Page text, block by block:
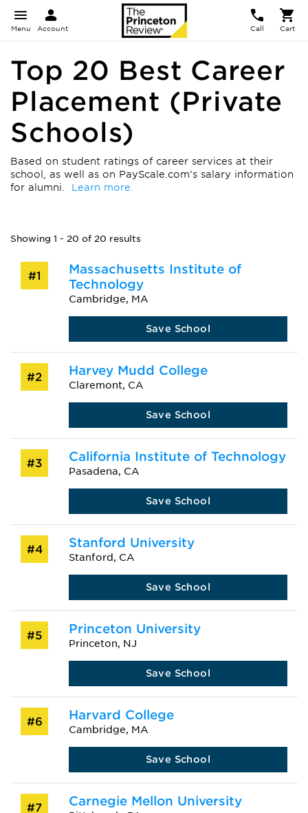
Menu Account Call Cart
Top 20 Best Career
Placement (Private
Schools)
Based on student ratings of career services at their
school, as well as on PayScale.com’s salary information
for alumni. Learn more.
Showing 1 - 20 of 20 results
#1
Massachusetts Institute of
Technology
Cambridge, MA
Save School
#2 Harvey Mudd College
Claremont, CA
Save School
#3 California Institute of Technology
Pasadena, CA
Save School
#4 Stanford University
Stanford, CA
Save School
#5 Princeton University
Princeton, NJ
Save School
#6 Harvard College
Cambridge, MA
Save School
#7 Carnegie Mellon University